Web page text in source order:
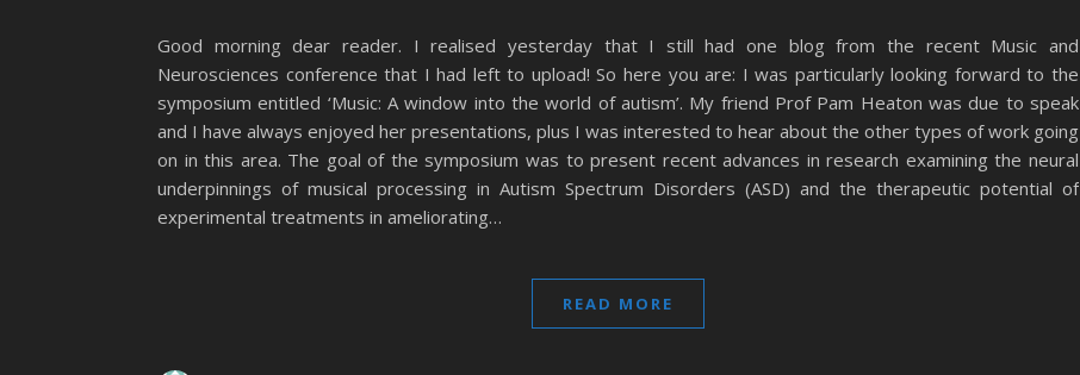
Good morning dear reader. I realised yesterday that I still had one blog from the recent Music and
Neurosciences conference that I had left to upload! So here you are: I was particularly looking forward to the
symposium entitled ‘Music: A window into the world of autism’. My friend Prof Pam Heaton was due to speak
and I have always enjoyed her presentations, plus I was interested to hear about the other types of work going
on in this area. The goal of the symposium was to present recent advances in research examining the neural
underpinnings of musical processing in Autism Spectrum Disorders (ASD) and the therapeutic potential of
experimental treatments in ameliorating…
READ MORE